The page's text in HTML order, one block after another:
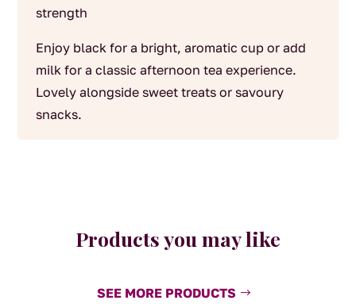
strength
Enjoy black for a bright, aromatic cup or add
milk for a classic afternoon tea experience.
Lovely alongside sweet treats or savoury
snacks.
Products you may like
SEE MORE PRODUCTS